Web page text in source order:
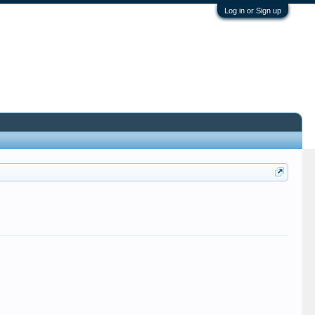
Log in or Sign up